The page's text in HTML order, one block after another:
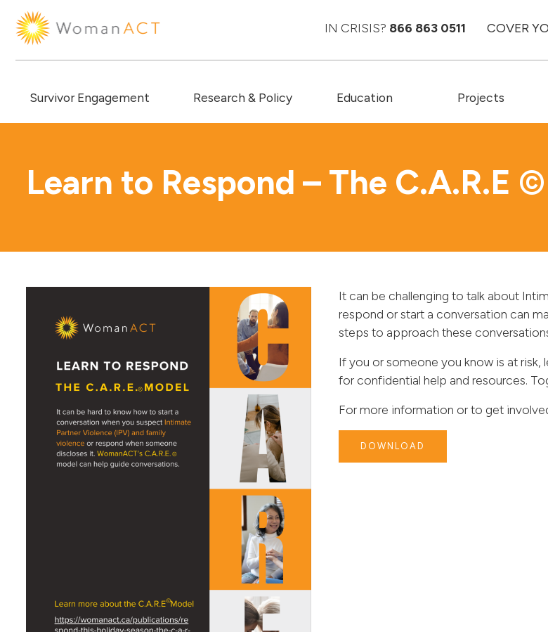
IN CRISIS? 866 863 0511 COVER
Survivor Engagement Research & Policy Education Projects
Learn to Respond – The C.A.R.E
It can be challenging to talk about
respond or start a conversation can
steps to approach these
If you or someone you know is at
for confidential help and resources.
For more information or to get
DOWNLOAD